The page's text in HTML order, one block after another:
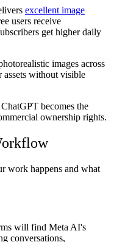
excellent image
users receive
get higher daily
images across
assets without visible
becomes the
ownership rights.
work happens and what
will find Meta AI's
conversations,